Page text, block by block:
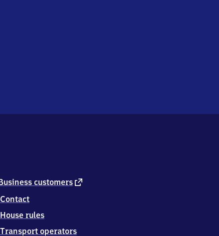
customers external
Contact
House rules
Transport operators